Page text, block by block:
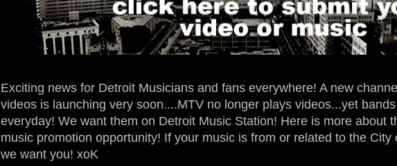
Exciting news for Detroit Musicians and fans everywhere! A new
videos is launching very soon....MTV no longer plays videos...yet
everyday! We want them on Detroit Music Station! Here is more about
music promotion opportunity! If your music is from or related to the City
we want you! xoK